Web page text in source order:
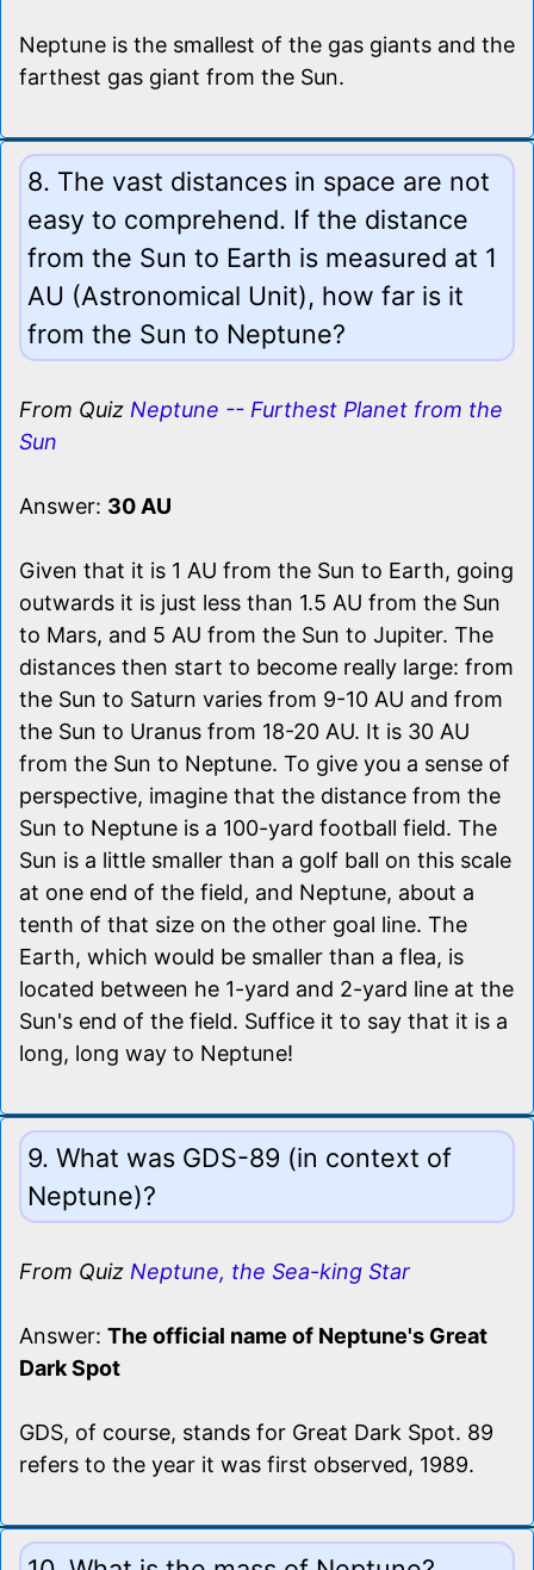
Neptune is the smallest of the gas giants and the
farthest gas giant from the Sun.
8. The vast distances in space are not
easy to comprehend. If the distance
from the Sun to Earth is measured at 1
AU (Astronomical Unit), how far is it
from the Sun to Neptune?
From Quiz Neptune -- Furthest Planet from the
Sun
Answer: 30 AU
Given that it is 1 AU from the Sun to Earth, going
outwards it is just less than 1.5 AU from the Sun
to Mars, and 5 AU from the Sun to Jupiter. The
distances then start to become really large: from
the Sun to Saturn varies from 9-10 AU and from
the Sun to Uranus from 18-20 AU. It is 30 AU
from the Sun to Neptune. To give you a sense of
perspective, imagine that the distance from the
Sun to Neptune is a 100-yard football field. The
Sun is a little smaller than a golf ball on this scale
at one end of the field, and Neptune, about a
tenth of that size on the other goal line. The
Earth, which would be smaller than a flea, is
located between he 1-yard and 2-yard line at the
Sun's end of the field. Suffice it to say that it is a
long, long way to Neptune!
9. What was GDS-89 (in context of
Neptune)?
From Quiz Neptune, the Sea-king Star
Answer: The official name of Neptune's Great
Dark Spot
GDS, of course, stands for Great Dark Spot. 89
refers to the year it was first observed, 1989.